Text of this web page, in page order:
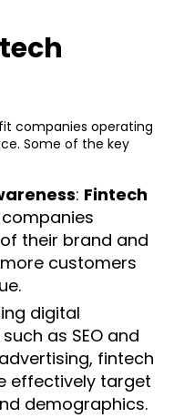
companies operating
Some of the key
: Fintech
their brand and
customers
digital
as SEO and
fintech
effectively target
demographics.